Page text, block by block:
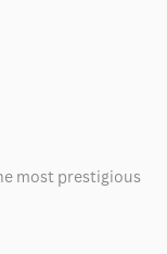
most prestigious